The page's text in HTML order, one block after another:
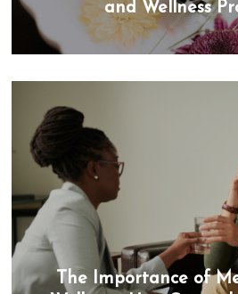
and Wellness
The Importance of